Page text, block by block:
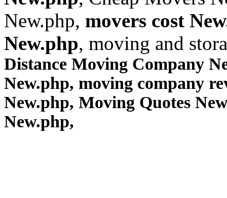
New.php, movers cost
New.php, moving and
Distance Moving Company
New.php, moving company
New.php, Moving Quotes
New.php,